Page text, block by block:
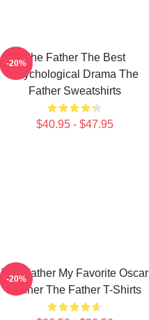
The Father The Best
Psychological Drama The
Father Sweatshirts
$40.95 - $47.95
-20%
The Father My Favorite Oscar
Winner The Father T-Shirts
-20%